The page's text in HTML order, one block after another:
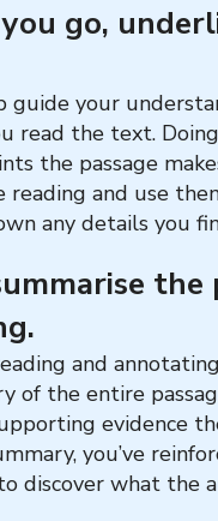
go,
your
read the text.
the passage
reading and use
any details you
the
and
of the entire
evidence
you’ve
discover what the